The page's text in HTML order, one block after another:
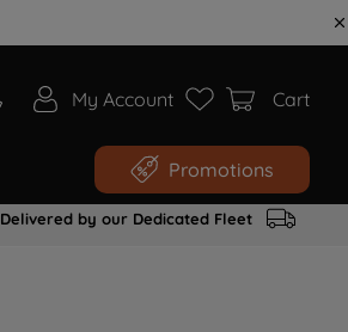
My Account Cart
Promotions
Delivered by our Dedicated Fleet